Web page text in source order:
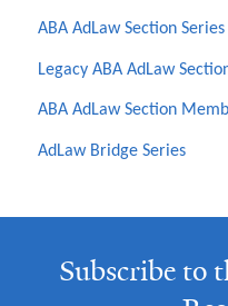
ABA AdLaw Section
Legacy ABA AdLaw
ABA AdLaw Section
AdLaw Bridge Series
Subscribe to